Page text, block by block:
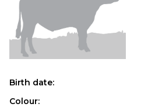
Birth date:
Colour: